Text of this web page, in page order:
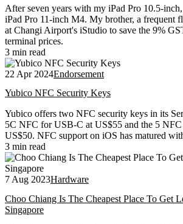
After seven years with my iPad Pro 10.5-
iPad Pro 11-inch M4. My brother, a frequent
at Changi Airport's iStudio to save the 9%
terminal prices.
3 min read
22 Apr 2024Endorsement
Yubico NFC Security Keys
Yubico offers two NFC security keys in its
5C NFC for USB-C at US$55 and the 5
US$50. NFC support on iOS has matured
3 min read
7 Aug 2023Hardware
Choo Chiang Is The Cheapest Place To Get
Singapore